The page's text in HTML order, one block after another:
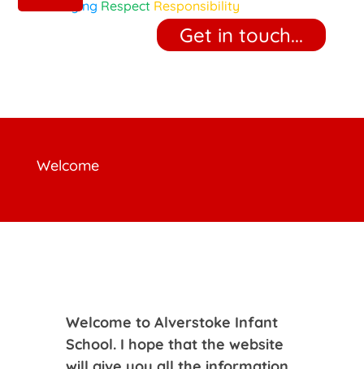
Belonging Respect Responsibility
‎ ‎ ‎ ‎ Get in touch... ‎ ‎ ‎ ‎
Welcome
Welcome to Alverstoke Infant
School. I hope that the website